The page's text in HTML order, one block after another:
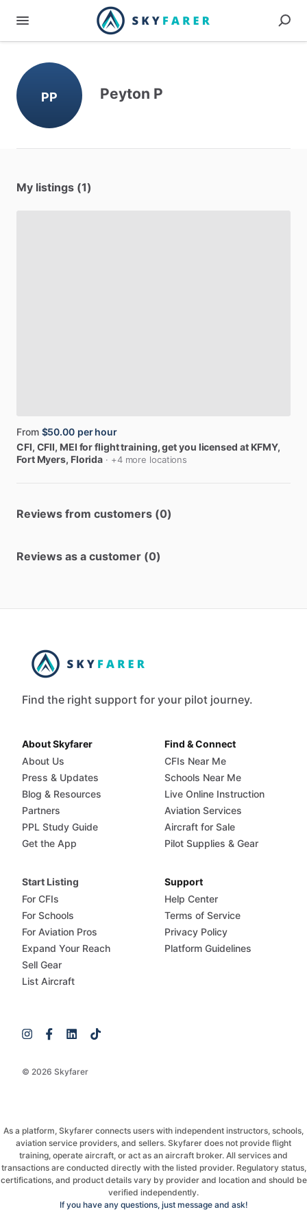
PP Peyton P
My listings (1)
From $50.00 per hour
CFI, CFII, MEI forflighttraining, getyou licensed at KFMY,
Fort Myers, Florida · +4 more locations
Reviews from customers (0)
Reviews as a customer (0)
Find the right support for your pilot journey.
© 2026 Skyfarer
About Skyfarer
About Us
Press & Updates
Blog & Resources
Partners
PPL Study Guide
Get the App
Find & Connect
CFIs Near Me
Schools Near Me
Live Online Instruction
Aviation Services
Aircraft for Sale
Pilot Supplies & Gear
Start Listing
For CFIs
For Schools
For Aviation Pros
Expand Your Reach
Sell Gear
List Aircraft
Support
Help Center
Terms of Service
Privacy Policy
Platform Guidelines
As a platform, Skyfarer connects users with independent instructors, schools,
aviation service providers, and sellers. Skyfarer does not provide flight
training, operate aircraft, or act as an aircraft broker. All services and
transactions are conducted directly with the listed provider. Regulatory status,
certifications, and product details vary by provider and location and should be
verified independently.
If you have any questions, just message and ask!